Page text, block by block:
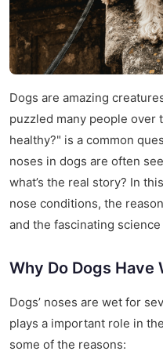
Dogs are amazing
puzzled many people over
healthy?" is a common
noses in dogs are often
what’s the real story? In
nose conditions, the
and the fascinating
Why Do Dogs Have
Dogs’ noses are wet for
plays a important role in
some of the reasons: